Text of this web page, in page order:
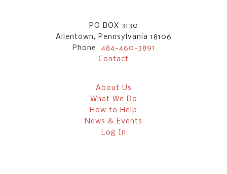
PO BOX 3130
Allentown, Pennsylvania 18106
Phone
484-460-3891
Contact
About Us
What We Do
How to Help
News & Events
Log In